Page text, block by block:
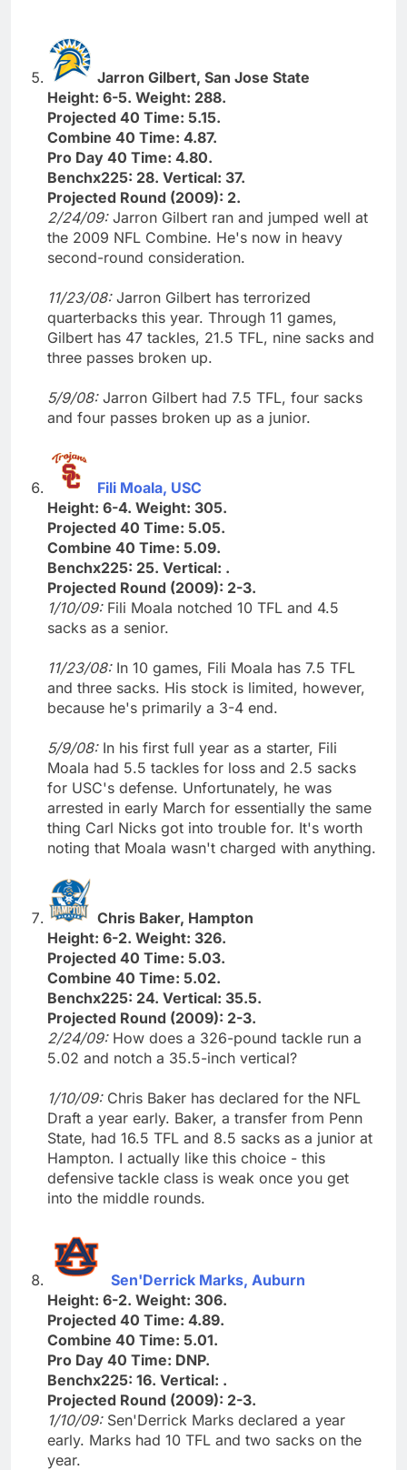
Jarron Gilbert, San Jose State
Height: 6-5. Weight: 288.
Projected 40 Time: 5.15.
Combine 40 Time: 4.87.
Pro Day 40 Time: 4.80.
Benchx225: 28. Vertical: 37.
Projected Round (2009): 2.
2/24/09: Jarron Gilbert ran and jumped well at
the 2009 NFL Combine. He's now in heavy
second-round consideration.
11/23/08: Jarron Gilbert has terrorized
quarterbacks this year. Through 11 games,
Gilbert has 47 tackles, 21.5 TFL, nine sacks and
three passes broken up.
5/9/08: Jarron Gilbert had 7.5 TFL, four sacks
and four passes broken up as a junior.
Fili Moala, USC
Height: 6-4. Weight: 305.
Projected 40 Time: 5.05.
Combine 40 Time: 5.09.
Benchx225: 25. Vertical: .
Projected Round (2009): 2-3.
1/10/09: Fili Moala notched 10 TFL and 4.5
sacks as a senior.
11/23/08: In 10 games, Fili Moala has 7.5 TFL
and three sacks. His stock is limited, however,
because he's primarily a 3-4 end.
5/9/08: In his first full year as a starter, Fili
Moala had 5.5 tackles for loss and 2.5 sacks
for USC's defense. Unfortunately, he was
arrested in early March for essentially the same
thing Carl Nicks got into trouble for. It's worth
noting that Moala wasn't charged with anything.
Chris Baker, Hampton
Height: 6-2. Weight: 326.
Projected 40 Time: 5.03.
Combine 40 Time: 5.02.
Benchx225: 24. Vertical: 35.5.
Projected Round (2009): 2-3.
2/24/09: How does a 326-pound tackle run a
5.02 and notch a 35.5-inch vertical?
1/10/09: Chris Baker has declared for the NFL
Draft a year early. Baker, a transfer from Penn
State, had 16.5 TFL and 8.5 sacks as a junior at
Hampton. I actually like this choice - this
defensive tackle class is weak once you get
into the middle rounds.
Sen'Derrick Marks, Auburn
Height: 6-2. Weight: 306.
Projected 40 Time: 4.89.
Combine 40 Time: 5.01.
Pro Day 40 Time: DNP.
Benchx225: 16. Vertical: .
Projected Round (2009): 2-3.
1/10/09: Sen'Derrick Marks declared a year
early. Marks had 10 TFL and two sacks on the
year.